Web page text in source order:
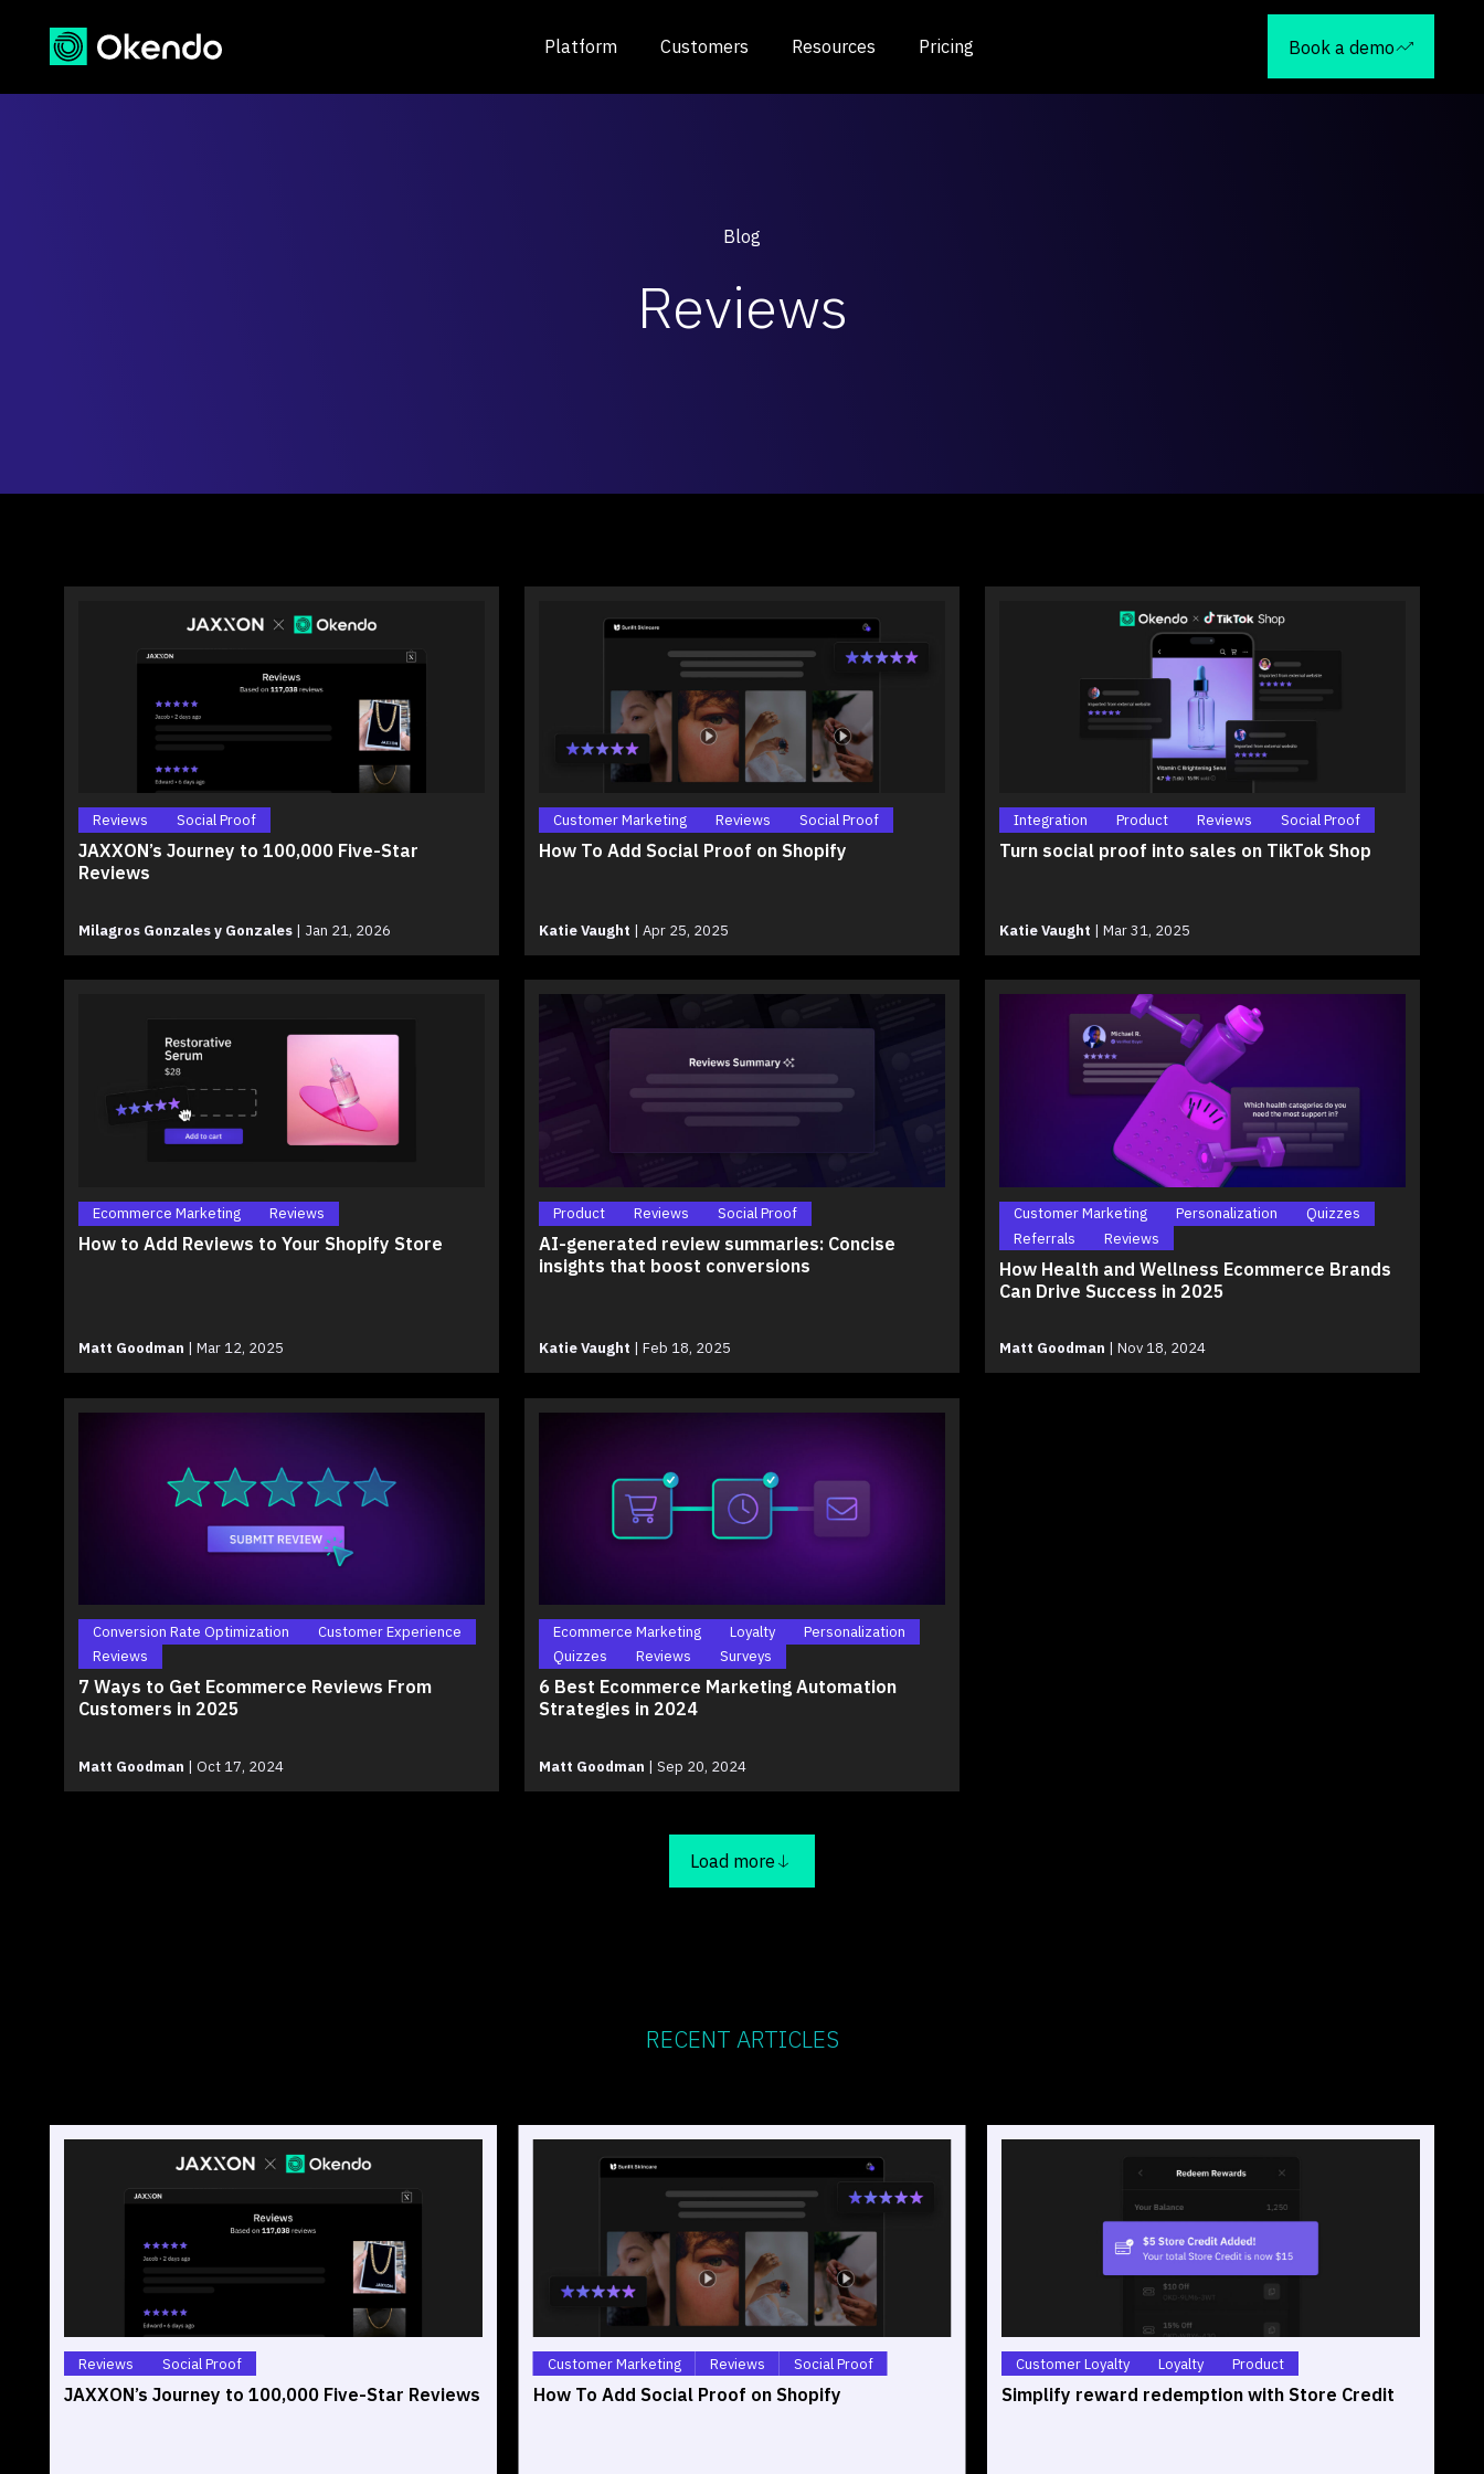
Platform Customers Resources Pricing Book a demo
Blog
Reviews
Reviews Social Proof
JAXXON’s Journey to 100,000 Five-Star
Reviews
Milagros Gonzales y Gonzales | Jan 21, 2026
Customer Marketing Reviews Social Proof
How To Add Social Proof on Shopify
Katie Vaught | Apr 25, 2025
Integration Product Reviews Social Proof
Turn social proof into sales on TikTok Shop
Katie Vaught | Mar 31, 2025
Ecommerce Marketing Reviews
How to Add Reviews to Your Shopify Store
Matt Goodman | Mar 12, 2025
Product Reviews Social Proof
AI-generated review summaries: Concise
insights that boost conversions
Katie Vaught | Feb 18, 2025
Customer Marketing Personalization
Quizzes
Referrals
Reviews
How Health and Wellness Ecommerce Brands
Can Drive Success in 2025
Matt Goodman | Nov 18, 2024
Conversion Rate Optimization
Customer Experience
Reviews
7 Ways to Get Ecommerce Reviews From
Customers in 2025
Matt Goodman | Oct 17, 2024
Ecommerce Marketing Loyalty
Personalization
Quizzes
Reviews Surveys
6 Best Ecommerce Marketing Automation
Strategies in 2024
Matt Goodman | Sep 20, 2024
Load more
RECENT ARTICLES
Reviews Social Proof
JAXXON’s Journey to 100,000 Five-Star Reviews
Customer Marketing Reviews Social Proof
How To Add Social Proof on Shopify
Customer Loyalty Loyalty Product
Simplify reward redemption with Store Credit